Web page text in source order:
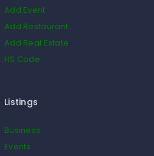
Add Event
Add Restaurant
Add Real Estate
HS Code
Listings
Business
Events